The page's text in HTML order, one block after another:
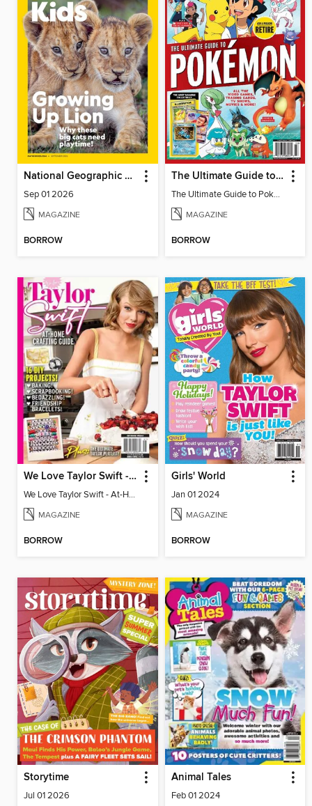
National Geographic Kids
Sep 01 2026
MAGAZINE
BORROW
The Ultimate Guide to Pokémon - Ash & Pikachu Retire
The Ultimate Guide to Pokémon - Ash & Pikachu Retire
MAGAZINE
BORROW
We Love Taylor Swift - At-Home Crafting Guide
We Love Taylor Swift - At-Home Crafting Guide
MAGAZINE
BORROW
Girls' World
Jan 01 2024
MAGAZINE
BORROW
Storytime
Jul 01 2026
Animal Tales
Feb 01 2024